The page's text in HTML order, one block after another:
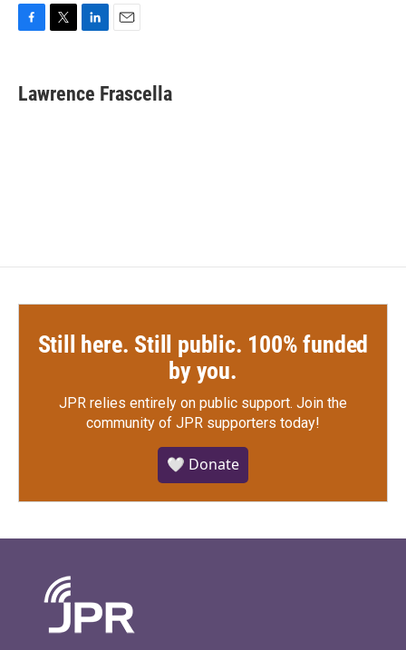
e
b
t
t
k
e
i
l
Lawrence Frascella
Still here. Still public. 100% funded
by you.
JPR relies entirely on public support. Join the
community of JPR supporters today!
🤍 Donate